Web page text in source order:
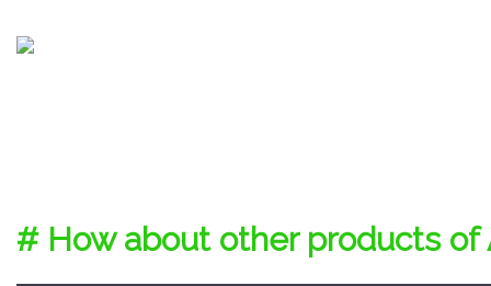
# How about other products of